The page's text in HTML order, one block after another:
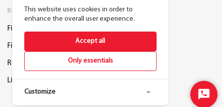
This website uses cookies in order to
enhance the overall user experience.
Only essentials
Accept all
Customize
RESOURCES
Find a Distributor
Find a Rep
Request a Lighting Layout
Lightcloud Blue
COMPANY
Support
Start